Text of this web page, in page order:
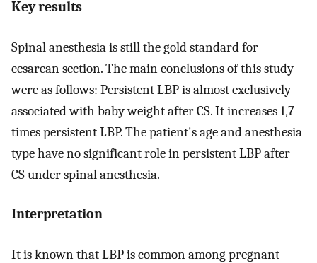
Key results
Spinal anesthesia is still the gold standard for
cesarean section. The main conclusions of this study
were as follows: Persistent LBP is almost exclusively
associated with baby weight after CS. It increases 1,7
times persistent LBP. The patient's age and anesthesia
type have no significant role in persistent LBP after
CS under spinal anesthesia.
Interpretation
It is known that LBP is common among pregnant